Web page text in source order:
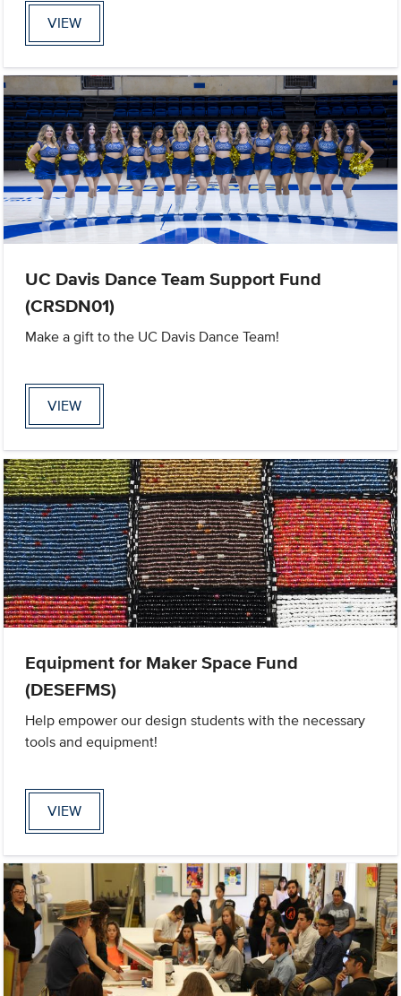
VIEW
UC Davis Dance Team Support Fund
(CRSDN01)
Make a gift to the UC Davis Dance Team!
VIEW
Equipment for Maker Space Fund
(DESEFMS)
Help empower our design students with the necessary
tools and equipment!
VIEW